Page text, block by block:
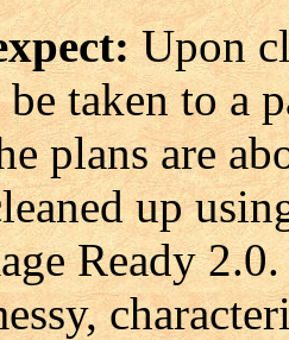
Upon
taken to a
plans are
up
Ready